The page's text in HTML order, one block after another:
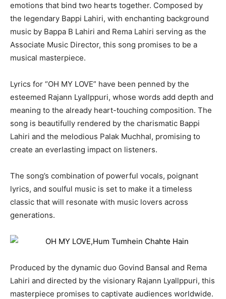
emotions that bind two hearts together. Composed by
the legendary Bappi Lahiri, with enchanting background
music by Bappa B Lahiri and Rema Lahiri serving as the
Associate Music Director, this song promises to be a
musical masterpiece.
Lyrics for “OH MY LOVE” have been penned by the
esteemed Rajann Lyallppuri, whose words add depth and
meaning to the already heart-touching composition. The
song is beautifully rendered by the charismatic Bappi
Lahiri and the melodious Palak Muchhal, promising to
create an everlasting impact on listeners.
The song’s combination of powerful vocals, poignant
lyrics, and soulful music is set to make it a timeless
classic that will resonate with music lovers across
generations.
Produced by the dynamic duo Govind Bansal and Rema
Lahiri and directed by the visionary Rajann Lyallppuri, this
masterpiece promises to captivate audiences worldwide.